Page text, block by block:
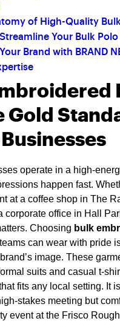
of High-Quality
Your Bulk
Brand with BRAND
Gold
operate in a high-
happen fast.
at a coffee shop in The
corporate office in Hall
Choosing bulk
teams can wear with pride
image. These
suits and casual t-
fits any local setting. It
stakes meeting but
event at the Frisco